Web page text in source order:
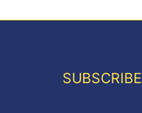
SUBSCRIBE